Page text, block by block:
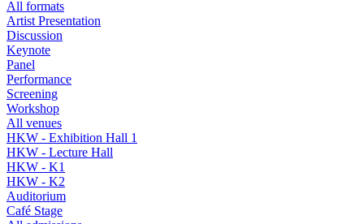
All formats
Artist Presentation
Discussion
Keynote
Panel
Performance
Screening
Workshop
All venues
HKW - Exhibition Hall 1
HKW - Lecture Hall
HKW - K1
HKW - K2
Auditorium
Café Stage